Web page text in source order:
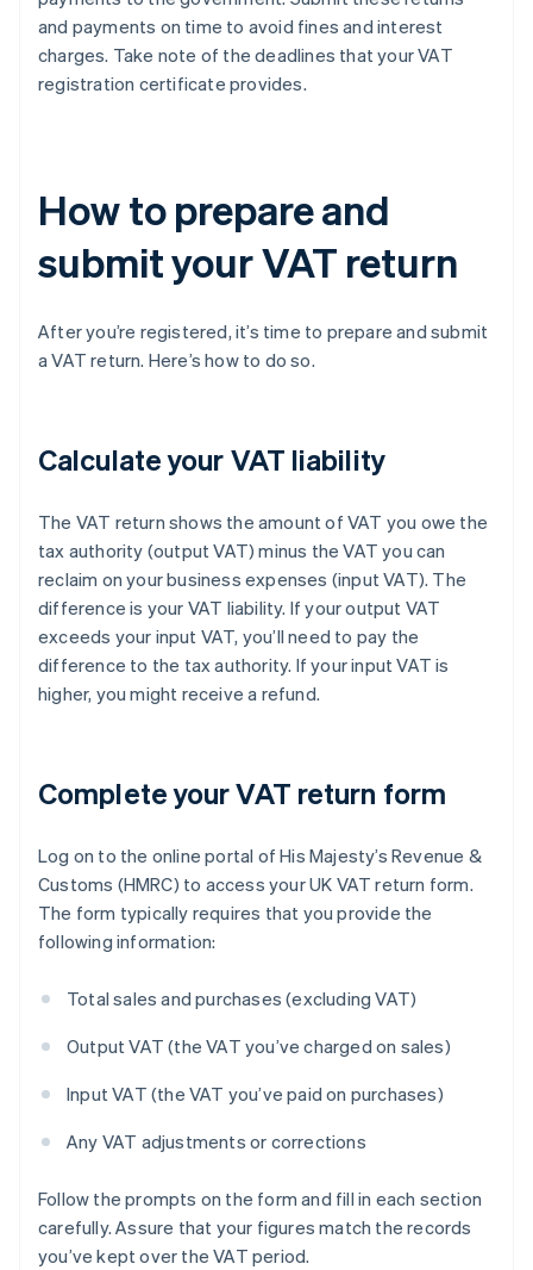
and payments on time to avoid fines and interest
charges. Take note of the deadlines that your VAT
registration certificate provides.
How to prepare and
submit your VAT return
After you’re registered, it’s time to prepare and submit
a VAT return. Here’s how to do so.
Calculate your VAT liability
The VAT return shows the amount of VAT you owe the
tax authority (output VAT) minus the VAT you can
reclaim on your business expenses (input VAT). The
difference is your VAT liability. If your output VAT
exceeds your input VAT, you’ll need to pay the
difference to the tax authority. If your input VAT is
higher, you might receive a refund.
Complete your VAT return form
Log on to the online portal of His Majesty’s Revenue &
Customs (HMRC) to access your UK VAT return form.
The form typically requires that you provide the
following information:
Total sales and purchases (excluding VAT)
Output VAT (the VAT you’ve charged on sales)
Input VAT (the VAT you’ve paid on purchases)
Any VAT adjustments or corrections
Follow the prompts on the form and fill in each section
carefully. Assure that your figures match the records
you’ve kept over the VAT period.